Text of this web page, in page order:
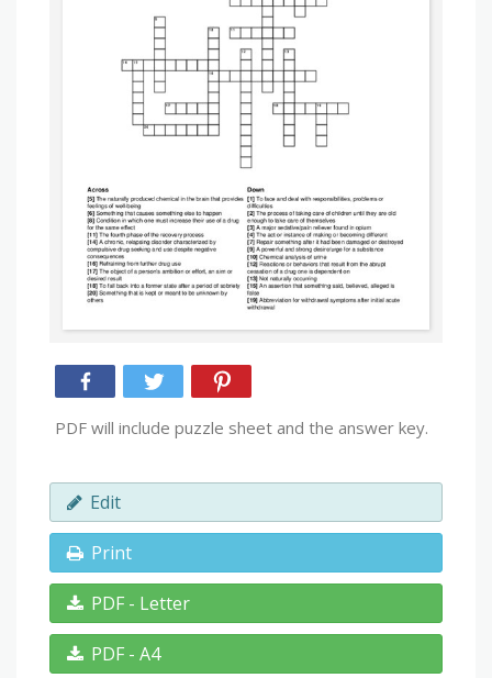
PDF will include puzzle sheet and the answer key.
Edit
Print
PDF - Letter
PDF - A4